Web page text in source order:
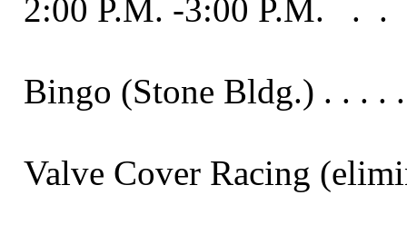
2:00 P.M. -3:00 P.M.   .  .  .  .
Bingo (Stone Bldg.) . . . .
Valve Cover Racing